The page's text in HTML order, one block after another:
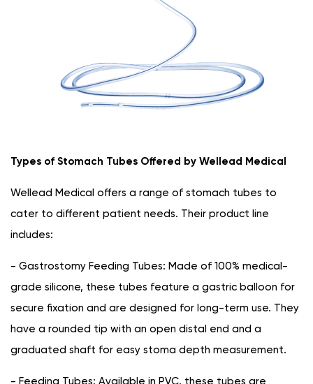
Types of Stomach Tubes Offered by Wellead Medical
Wellead Medical offers a range of stomach tubes to
cater to different patient needs. Their product line
includes:
- Gastrostomy Feeding Tubes: Made of 100% medical-
grade silicone, these tubes feature a gastric balloon for
secure fixation and are designed for long-term use. They
have a rounded tip with an open distal end and a
graduated shaft for easy stoma depth measurement.
- Feeding Tubes: Available in PVC, these tubes are